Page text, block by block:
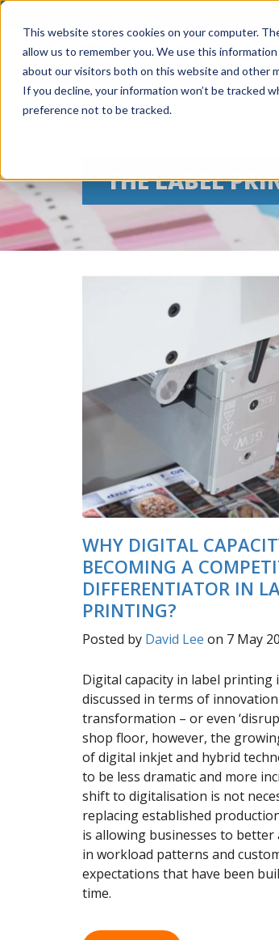
This website stores cookies on your computer.
allow us to remember you. We use this
about our visitors both on this website and other
If you decline, your information won’t be tracked
preference not to be tracked.
THE LABEL
WHY DIGITAL
BECOMING A
DIFFERENTIATOR IN
PRINTING?
Posted by David Lee on 7 May
Digital capacity in label printing
discussed in terms of
transformation – or even
shop floor, however, the
of digital inkjet and hybrid
to be less dramatic and more
shift to digitalisation is not
replacing established
is allowing businesses to
in workload patterns and
expectations that have been
time.